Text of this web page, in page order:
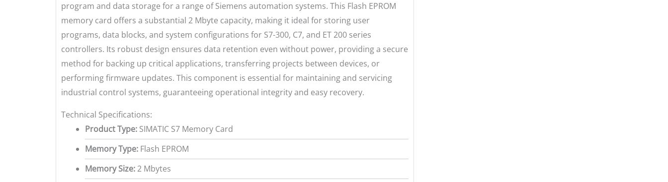
program and data storage for a range of Siemens automation systems. This Flash EPROM
memory card offers a substantial 2 Mbyte capacity, making it ideal for storing user
programs, data blocks, and system configurations for S7-300, C7, and ET 200 series
controllers. Its robust design ensures data retention even without power, providing a secure
method for backing up critical applications, transferring projects between devices, or
performing firmware updates. This component is essential for maintaining and servicing
industrial control systems, guaranteeing operational integrity and easy recovery.
Technical Specifications:
Product Type: SIMATIC S7 Memory Card
Memory Type: Flash EPROM
Memory Size:2 Mbytes